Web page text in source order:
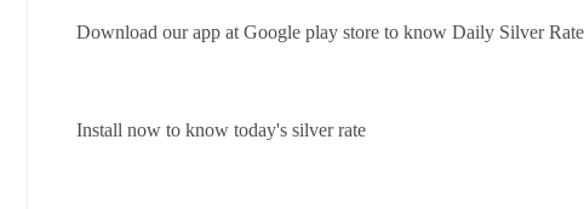
Download our app at Google play store to know Daily Silver
Install now to know today's silver rate